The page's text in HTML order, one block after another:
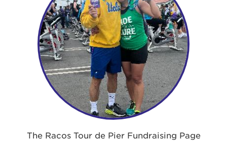
The Racos Tour de Pier Fundraising Page